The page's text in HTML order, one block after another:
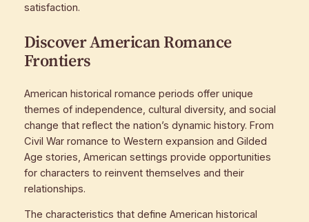
satisfaction.
Discover American Romance
Frontiers
American historical romance periods offer unique
themes of independence, cultural diversity, and social
change that reflect the nation’s dynamic history. From
Civil War romance to Western expansion and Gilded
Age stories, American settings provide opportunities
for characters to reinvent themselves and their
relationships.
The characteristics that define American historical